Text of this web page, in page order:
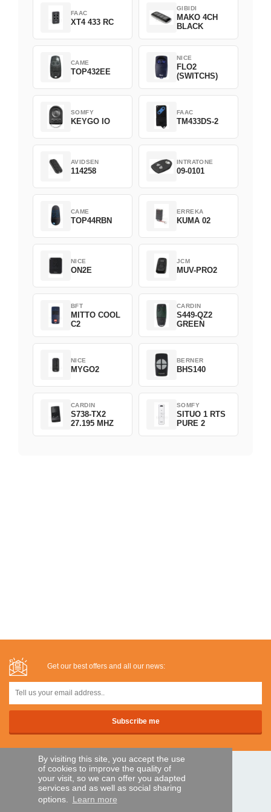
By visiting this site, you accept the use
of cookies to improve the quality of
your visit, so we can offer you adapted
services and as well as social sharing
options. Learn more
FAAC
XT4 433 RC
GIBIDI
MAKO 4CH
BLACK
CAME
TOP432EE
NICE
FLO2
(SWITCHS)
SOMFY
KEYGO IO
FAAC
TM433DS-2
AVIDSEN
114258
INTRATONE
09-0101
CAME
TOP44RBN
ERREKA
KUMA 02
NICE
ON2E
JCM
MUV-PRO2
BFT
MITTO COOL
C2
CARDIN
S449-QZ2
GREEN
NICE
MYGO2
BERNER
BHS140
CARDIN
S738-TX2
27.195 MHZ
SOMFY
SITUO 1 RTS
PURE 2
Get our best offers and all our news:
SECURE PAYMENTS